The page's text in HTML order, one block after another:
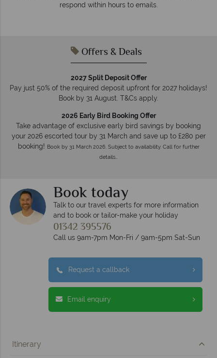
respond within hours to emails.
Offers & Deals
2027 Split Deposit Offer
Pay just 50% of the required deposit upfront for 2027 holidays!
Book by 31 August. T&Cs apply.
2026 Early Bird Booking Offer
Take advantage of exclusive early bird savings by booking
your 2026 escorted tour by 31 March and save up to £280 per
booking! Book by 31 March 2026. Subject to availability. Call for further
details…
Book today
Talk to our travel experts for more information
and to book or tailor-make your holiday
01342 395576
Call us 9am-7pm Mon-Fri / 9am-5pm Sat-Sun
Request a callback
Email enquiry
Itinerary